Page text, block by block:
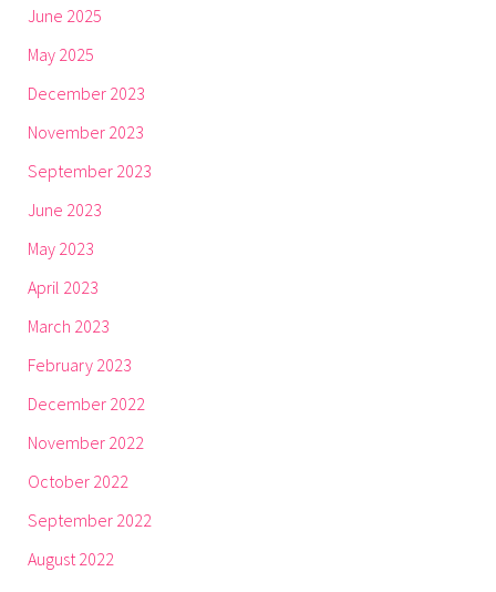
June 2025
May 2025
December 2023
November 2023
September 2023
June 2023
May 2023
April 2023
March 2023
February 2023
December 2022
November 2022
October 2022
September 2022
August 2022